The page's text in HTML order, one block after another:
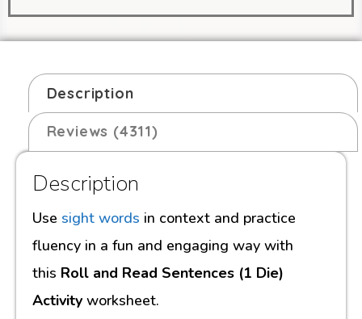
Description
Reviews (4311)
Description
Use sight words in context and practice
fluency in a fun and engaging way with
this Roll and Read Sentences (1 Die)
Activity worksheet.